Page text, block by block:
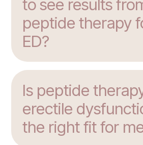
to see results
peptide therapy
ED?
Is peptide
erectile
the right fit for